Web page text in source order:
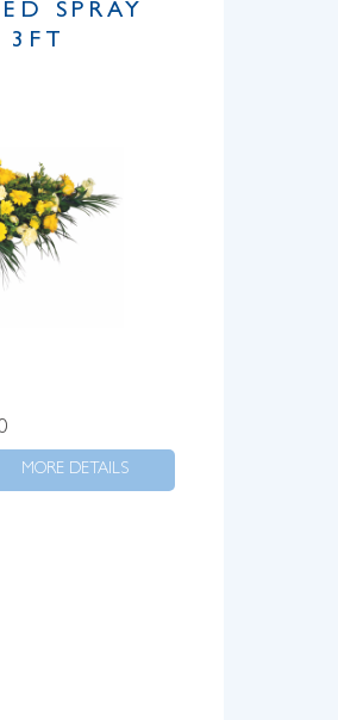
SPRAY
3FT
MORE DETAILS